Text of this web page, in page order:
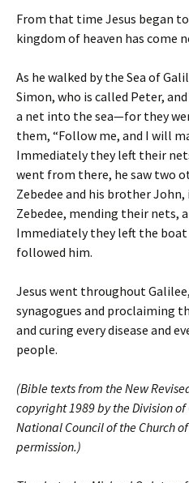
From that time Jesus began
kingdom of heaven has come
As he walked by the Sea of
Simon, who is called Peter,
a net into the sea—for they
them, “Follow me, and I will
Immediately they left their
went from there, he saw two
Zebedee and his brother
Zebedee, mending their nets,
Immediately they left the
followed him.
Jesus went throughout
synagogues and proclaiming
and curing every disease and
people.
(Bible texts from the New
copyright 1989 by the Division
National Council of the Church
permission.)